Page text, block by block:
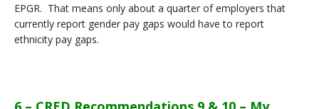
EPGR. That means only about a quarter of employers that
currently report gender pay gaps would have to report
ethnicity pay gaps.